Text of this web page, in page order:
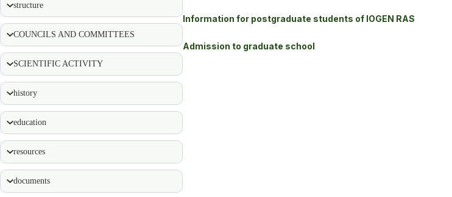
structure
COUNCILS AND COMMITTEES
SCIENTIFIC ACTIVITY
history
education
resources
documents
Information for postgraduate students of IOGEN RAS
Admission to graduate school